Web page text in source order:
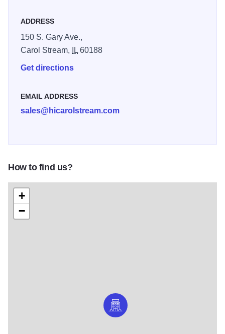
ADDRESS
150 S. Gary Ave.,
Carol Stream,
IL60188
Get directions
EMAIL ADDRESS
sales@hicarolstream.com
How to find us?
+
−